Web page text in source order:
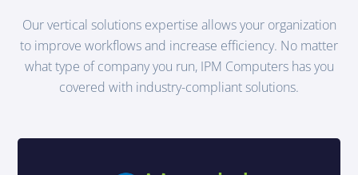
Our vertical solutions expertise allows your organization
to improve workflows and increase efficiency. No matter
what type of company you run, IPM Computers has you
covered with industry-compliant solutions.